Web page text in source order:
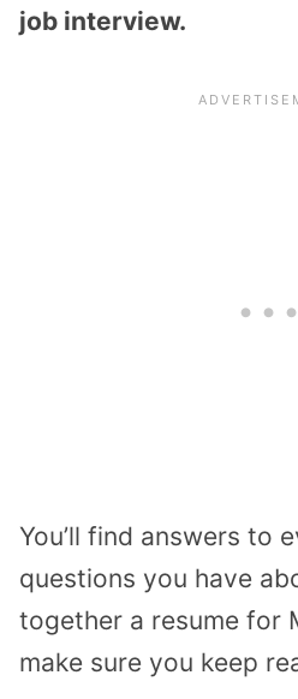
job interview.
You’ll find answers to
questions you have
together a resume for
make sure you keep